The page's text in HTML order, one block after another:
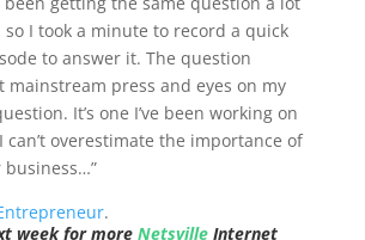
so I took a minute to record a quick
to answer it. The question
mainstream press and eyes on my
It’s one I’ve been working on
can’t overestimate the importance of
.
week for more NetsvilleInternet